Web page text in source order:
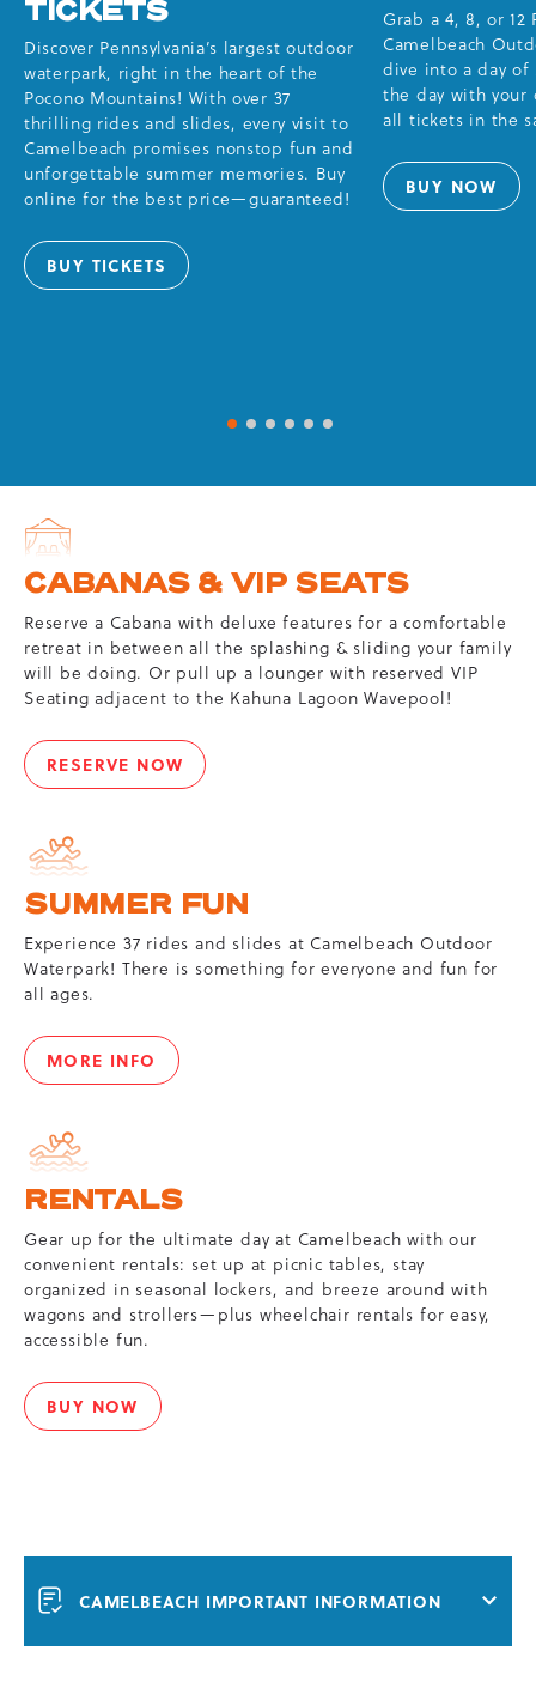
TICKETS
Discover Pennsylvania’s largest outdoor
waterpark, right in the heart of the
Pocono Mountains! With over 37
thrilling rides and slides, every visit to
Camelbeach promises nonstop fun and
unforgettable summer memories. Buy
online for the best price—guaranteed!
BUY TICKETS
DAY
Grab a 4, 8, or 12
Camelbeach
dive into a day
the day with your
all tickets in the
BUY NOW
FUN
1 of 62 of 63 of 6
4 of 65 of 6
CABANAS & VIP SEATS
Reserve a Cabana with deluxe features for a comfortable
retreat in between all the splashing & sliding your family
will be doing. Or pull up a lounger with reserved VIP
Seating adjacent to the Kahuna Lagoon Wavepool!
RESERVE NOW
CABANAS
SUMMER FUN
Experience 37 rides and slides at Camelbeach Outdoor
Waterpark! There is something for everyone and fun for
all ages.
MORE INFO
SUMMER
RENTALS
Gear up for the ultimate day at Camelbeach with our
convenient rentals: set up at picnic tables, stay
organized in seasonal lockers, and breeze around with
wagons and strollers—plus wheelchair rentals for easy,
accessible fun.
BUY NOW
RENTALS
CAMELBEACH IMPORTANT INFORMATION